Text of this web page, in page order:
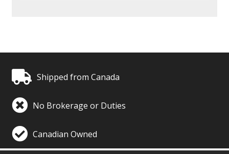
Shipped from Canada
No Brokerage or Duties
Canadian Owned